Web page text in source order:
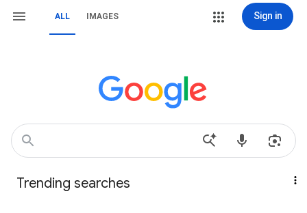
ALL IMAGES Sign in
Trending searches